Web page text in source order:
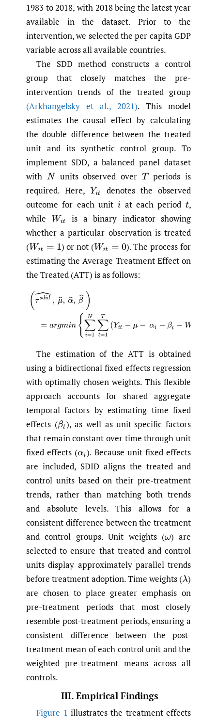
1983 to 2018, with 2018 being the latest year
available in the dataset. Prior to the
intervention, we selected the per capita GDP
variable across all available countries.
The SDD method constructs a control
group that closely matches the pre-
intervention trends of the treated group
(Arkhangelsky et al., 2021). This model
estimates the causal effect by calculating
the double difference between the treated
unit and its synthetic control group. To
implement SDD, a balanced panel dataset
with N units observed over Tperiods is
required. Here, Yit denotes the observed
outcome for each unit i at each period t,
while Wit
is a binary indicator showing
whether a particular observation is treated
(Wit= 1 ) or not (Wit= 0 ).The process for
estimating the Average Treatment Effect on
the Treated (ATT) is as follows:
(1)(τsd ^, μ^ α^ ,β
The estimation of the ATT is obtained
using a bidirectional fixed effects regression
with optimally chosen weights. This flexible
approach accounts for shared aggregate
temporal factors by estimating time fixed
effects (βt),as well as unit-specific factors
that remain constant over time through unit
fixed effects (αi). Because unit fixed effects
are included, SDID aligns the treated and
control units based on their pre-treatment
trends, rather than matching both trends
and absolute levels. This allows for a
consistent difference between the treatment
and control groups. Unit weights (ω) are
selected to ensure that treated and control
units display approximately parallel trends
before treatment adoption. Time weights (λ)
are chosen to place greater emphasis on
pre-treatment periods that most closely
resemble post-treatment periods, ensuring a
consistent difference between the post-
treatment mean of each control unit and the
weighted pre-treatment means across all
controls.
III. Empirical Findings
Figure 1 illustrates the treatment effects